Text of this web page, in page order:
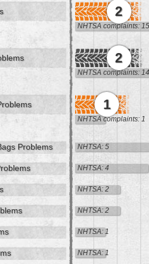
2
NHTSA complaints: 15
2
NHTSA complaints: 14
1
NHTSA complaints: 1
Problems NHTSA: 5
NHTSA: 4
NHTSA: 2
NHTSA: 2
NHTSA: 1
NHTSA: 1